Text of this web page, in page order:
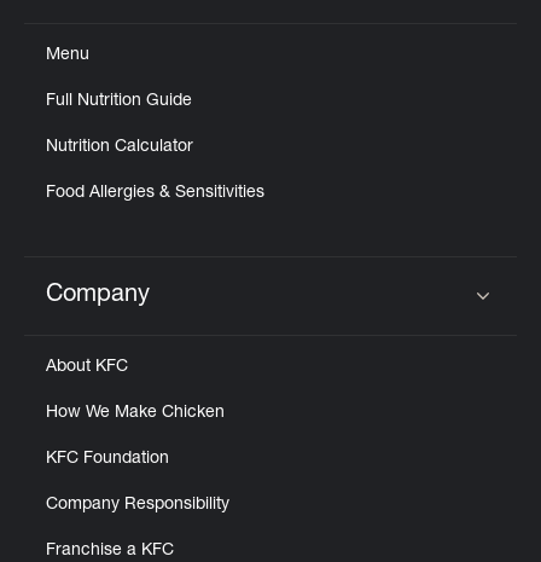
Menu
Full Nutrition Guide
Nutrition Calculator
Food Allergies & Sensitivities
Click to expand or collapse content
Company
About KFC
How We Make Chicken
KFC Foundation
Company Responsibility
Franchise a KFC